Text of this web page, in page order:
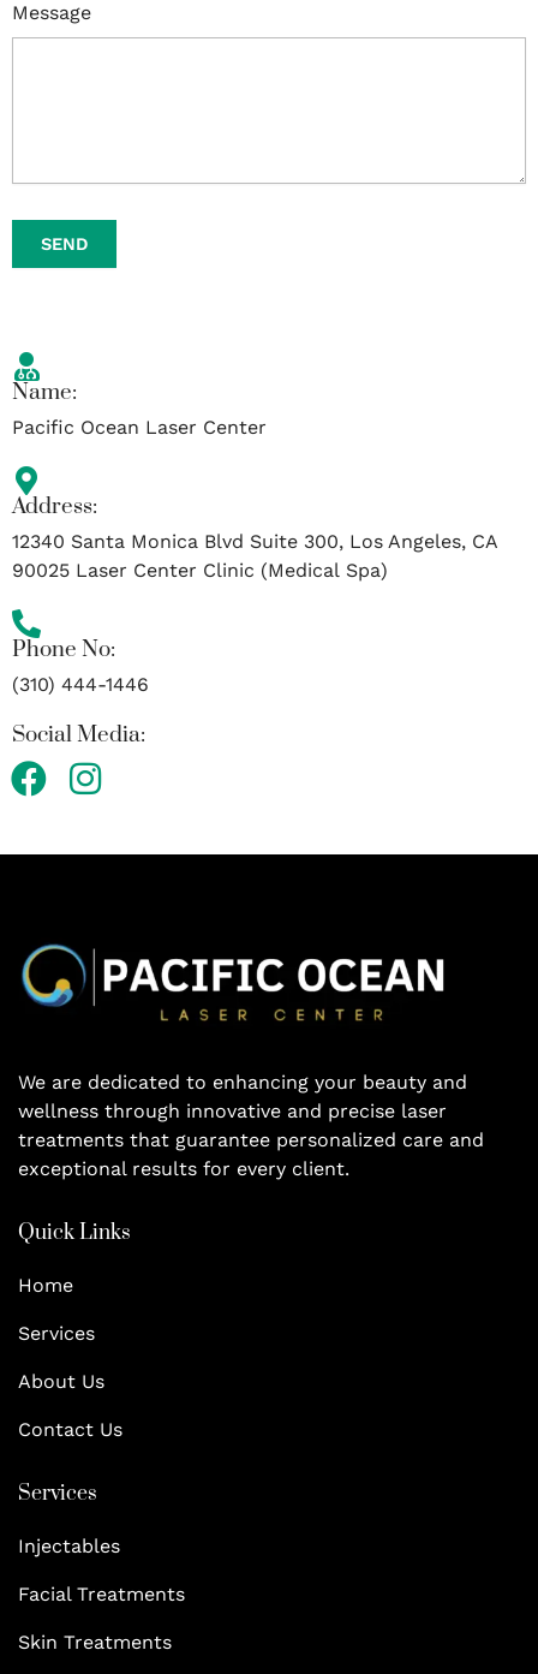
Message
SEND
Name:
Pacific Ocean Laser Center
Address:
12340 Santa Monica Blvd Suite 300, Los Angeles, CA
90025 Laser Center Clinic (Medical Spa)
Phone No:
(310) 444-1446
Social Media:
F
a
o
o
I
n
g
r
We are dedicated to enhancing your beauty and
wellness through innovative and precise laser
treatments that guarantee personalized care and
exceptional results for every client.
Quick Links
Home
Services
About Us
Contact Us
Services
Injectables
Facial Treatments
Skin Treatments